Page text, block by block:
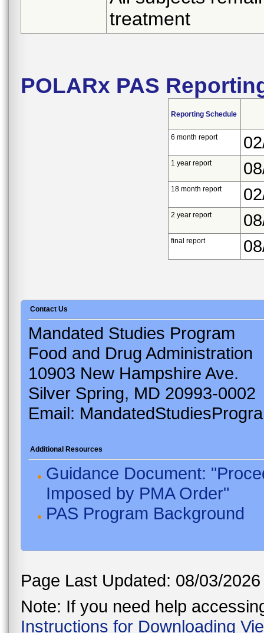
treatment
POLARx PAS
Reporting Schedule
6 month report
1 year report
18 month report
2 year report
final report
Contact Us
Mandated Studies Program
Food and Drug Administration
10903 New Hampshire Ave.
Silver Spring, MD 20993-0002
Email:
Additional Resources
Guidance Document:
Imposed by PMA Order"
PAS Program Background
Page Last Updated: 08/03/2026
Note: If you need help
Instructions for Downloading